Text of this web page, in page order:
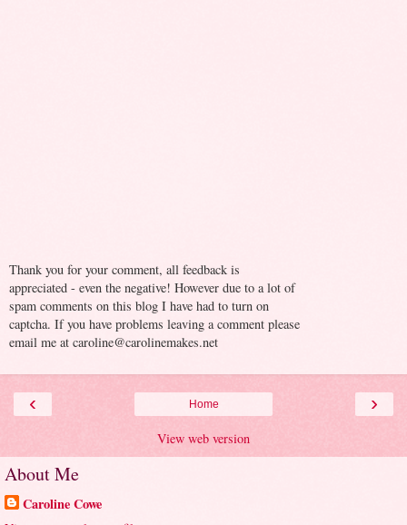
Thank you for your comment, all feedback is
appreciated - even the negative! However due to a lot of
spam comments on this blog I have had to turn on
captcha. If you have problems leaving a comment please
email me at caroline@carolinemakes.net
‹ ›
Home
View web version
About Me
Caroline Cowe